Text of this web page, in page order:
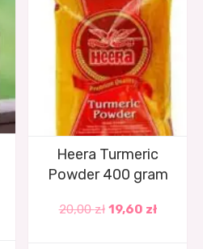
Heera Turmeric
Powder 400 gram
20,00zł 19,60 zł